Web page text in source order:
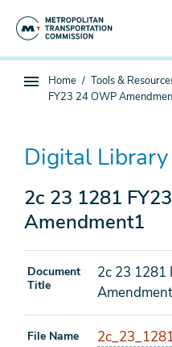
Sub
You
are
Home Tools &
FY23 24 OWP
Digital Library
2c 23 1281
Amendment1
Document
Title
2c 23 1281
File Name